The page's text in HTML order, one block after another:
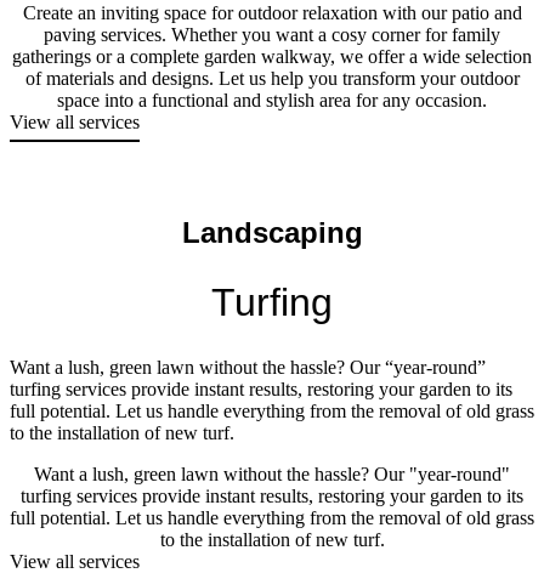
Create an inviting space for outdoor relaxation with our patio and
paving services. Whether you want a cosy corner for family
gatherings or a complete garden walkway, we offer a wide selection
of materials and designs. Let us help you transform your outdoor
space into a functional and stylish area for any occasion.
View all services
Landscaping
Turfing
Want a lush, green lawn without the hassle? Our “year-round”
turfing services provide instant results, restoring your garden to its
full potential. Let us handle everything from the removal of old grass
to the installation of new turf.
Want a lush, green lawn without the hassle? Our "year-round"
turfing services provide instant results, restoring your garden to its
full potential. Let us handle everything from the removal of old grass
to the installation of new turf.
View all services